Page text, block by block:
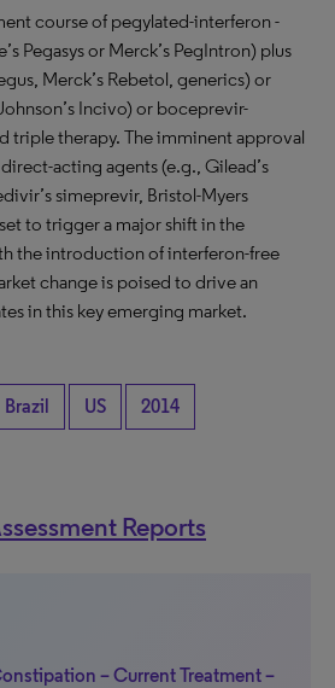
course of pegylated-interferon -
Pegasys or Merck’s PegIntron) plus
Merck’s Rebetol, generics) or
Incivo) or boceprevir-
triple therapy. The imminent approval
acting agents (e.g., Gilead’s
simeprevir, Bristol-Myers
to trigger a major shift in the
the introduction of interferon-free
change is poised to drive an
in this key emerging market.
Brazil US 2014
Reports
– Current Treatment –